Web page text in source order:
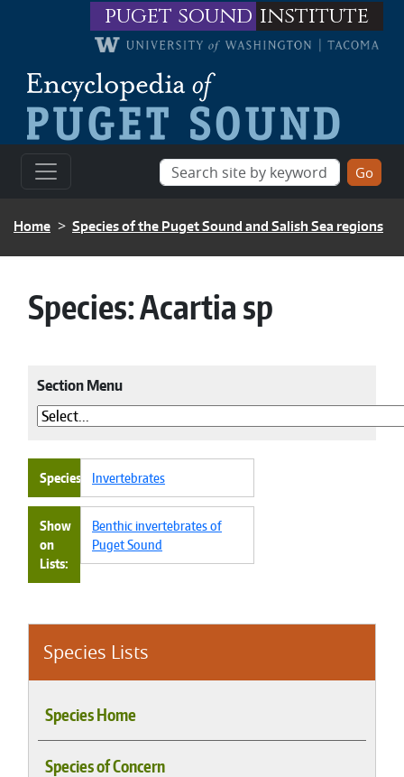
Skip to main contentpuget sound institute
BREADCRUMB
Home Species of the Puget Sound and Salish Sea regions
Species Lists
Species Home
Species of Concern
Species:Acartia sp
Section Menu
Species Invertebrates
Show
on
Lists
Benthic invertebrates of
Puget Sound